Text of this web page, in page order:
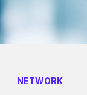
NETWORK